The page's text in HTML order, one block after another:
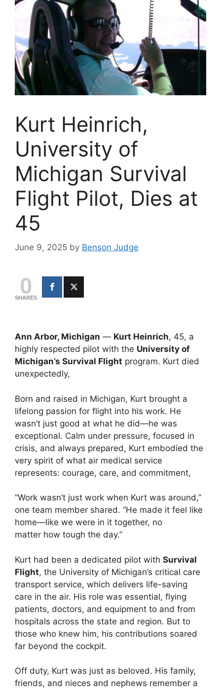
Kurt Heinrich,
University of
Michigan Survival
Flight Pilot, Dies at
45
June 9, 2025 by Benson Judge
0
SHARES
Ann Arbor, Michigan — Kurt Heinrich, 45, a
highly respected pilot with the University of
Michigan’s Survival Flight program. Kurt died
unexpectedly,
Born and raised in Michigan, Kurt brought a
lifelong passion for flight into his work. He
wasn’t just good at what he did—he was
exceptional. Calm under pressure, focused in
crisis, and always prepared, Kurt embodied the
very spirit of what air medical service
represents: courage, care, and commitment,
“Work wasn’t just work when Kurt was around,”
one team member shared. “He made it feel like
home—like we were in it together, no
matter how tough the day.”
Kurt had been a dedicated pilot with Survival
Flight, the University of Michigan’s critical care
transport service, which delivers life-saving
care in the air. His role was essential, flying
patients, doctors, and equipment to and from
hospitals across the state and region. But to
those who knew him, his contributions soared
far beyond the cockpit.
Off duty, Kurt was just as beloved. His family,
friends, and nieces and nephews remember a